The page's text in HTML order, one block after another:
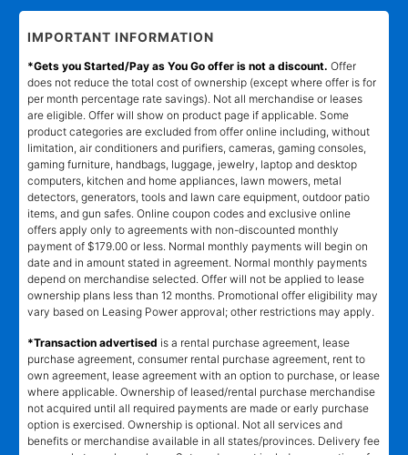
IMPORTANT INFORMATION
*Gets you Started/Pay as You Go offer is not a discount. Offer
does not reduce the total cost of ownership (except where offer is for
per month percentage rate savings). Not all merchandise or leases
are eligible. Offer will show on product page if applicable. Some
product categories are excluded from offer online including, without
limitation, air conditioners and purifiers, cameras, gaming consoles,
gaming furniture, handbags, luggage, jewelry, laptop and desktop
computers, kitchen and home appliances, lawn mowers, metal
detectors, generators, tools and lawn care equipment, outdoor patio
items, and gun safes. Online coupon codes and exclusive online
offers apply only to agreements with non-discounted monthly
payment of $179.00 or less. Normal monthly payments will begin on
date and in amount stated in agreement. Normal monthly payments
depend on merchandise selected. Offer will not be applied to lease
ownership plans less than 12 months. Promotional offer eligibility may
vary based on Leasing Power approval; other restrictions may apply.
*Transaction advertised is a rental purchase agreement, lease
purchase agreement, consumer rental purchase agreement, rent to
own agreement, lease agreement with an option to purchase, or lease
where applicable. Ownership of leased/rental purchase merchandise
not acquired until all required payments are made or early purchase
option is exercised. Ownership is optional. Not all services and
benefits or merchandise available in all states/provinces. Delivery fee